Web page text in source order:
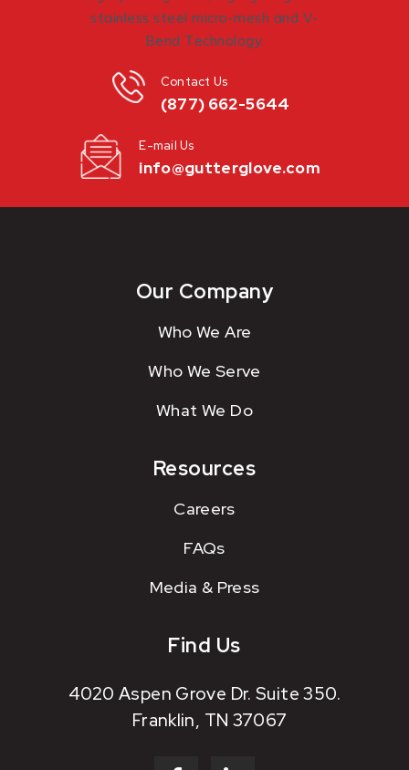
(877) 662-5644
Contact Us
info@gutterglove.com
E-mail Us
Our Company
Who We Are
Who We Serve
What We Do
Resources
Careers
FAQs
Media & Press
Find Us
4020 Aspen Grove Dr. Suite 350.
Franklin, TN 37067